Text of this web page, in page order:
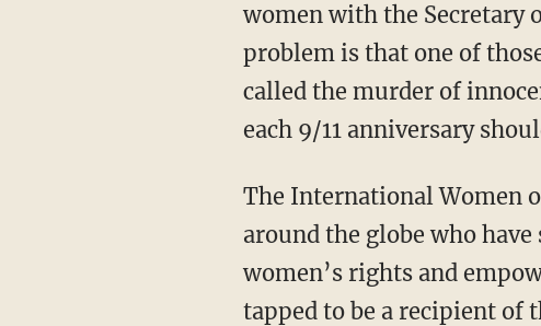
women with the Secretary
problem is that one of
called the murder of
each 9/11 anniversary
The International Women
around the globe who
women’s rights and
tapped to be a recipient of